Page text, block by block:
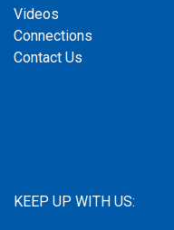
Videos
Connections
Contact Us
KEEP UP WITH US: